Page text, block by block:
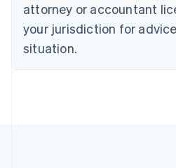
attorney or accountant
your jurisdiction for
situation.
Denmark
English
Estonia
Finland